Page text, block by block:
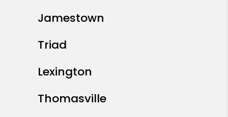
Jamestown
Triad
Lexington
Thomasville